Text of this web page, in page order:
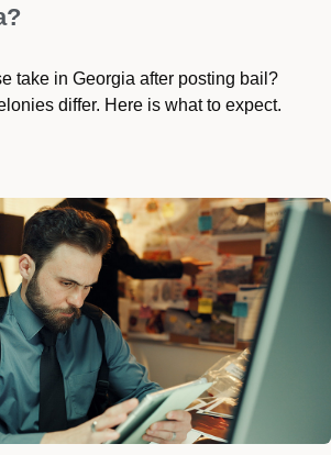
take in Georgia after posting bail?
differ. Here is what to expect.